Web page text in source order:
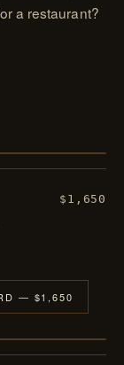
a restaurant?
PL. I
$1,650
— $1,650
PL. II